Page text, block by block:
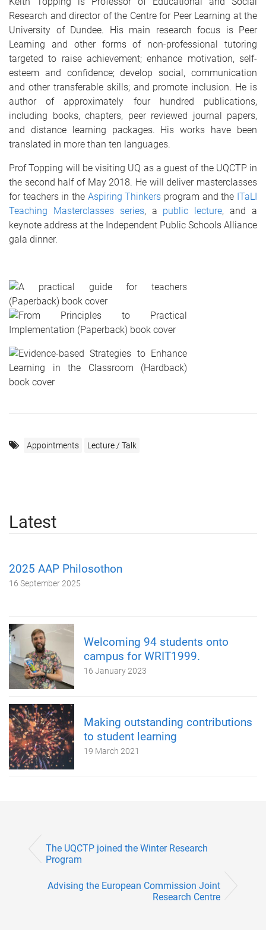
Research and director of the Centre for Peer Learning at the
University of Dundee. His main research focus is Peer
Learning and other forms of non-professional tutoring
targeted to raise achievement; enhance motivation, self-
esteem and confidence; develop social, communication
and other transferable skills; and promote inclusion. He is
author of approximately four hundred publications,
including books, chapters, peer reviewed journal papers,
and distance learning packages. His works have been
translated in more than ten languages.
Prof Topping will be visiting UQ as a guest of the UQCTP in
the second half of May 2018. He will deliver masterclasses
for teachers in the Aspiring Thinkers program and the ITaLI
Teaching Masterclasses series, a public lecture, and a
keynote address at the Independent Public Schools Alliance
gala dinner.
Appointments Lecture / Talk
Latest
2025 AAP Philosothon
16 September 2025
Welcoming 94 students onto
campus for WRIT1999.
16 January 2023
Making outstanding contributions
to student learning
19 March 2021
The UQCTP joined the Winter Research
Program
Advising the European Commission Joint
Research Centre